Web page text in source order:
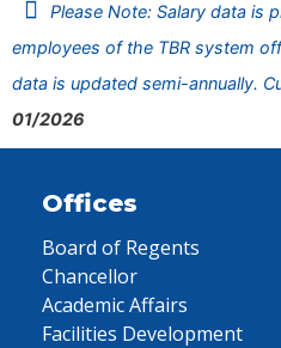
Please Note: Salary data is
employees of the TBR system
data is updated semi-annually.
01/2026
Offices
Board of Regents
Chancellor
Academic Affairs
Facilities Development